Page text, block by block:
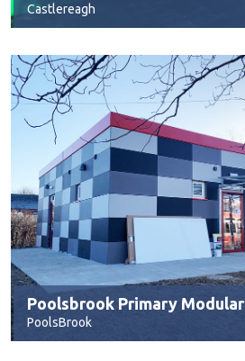
Castlereagh
Poolsbrook Primary Modular
PoolsBrook